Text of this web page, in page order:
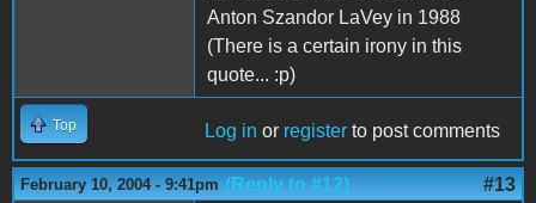
Anton Szandor LaVey in 1988
(There is a certain irony in this
quote... :p)
Top Log in or register to post comments
February 10, 2004 - 9:41pm (Reply to #12) #13